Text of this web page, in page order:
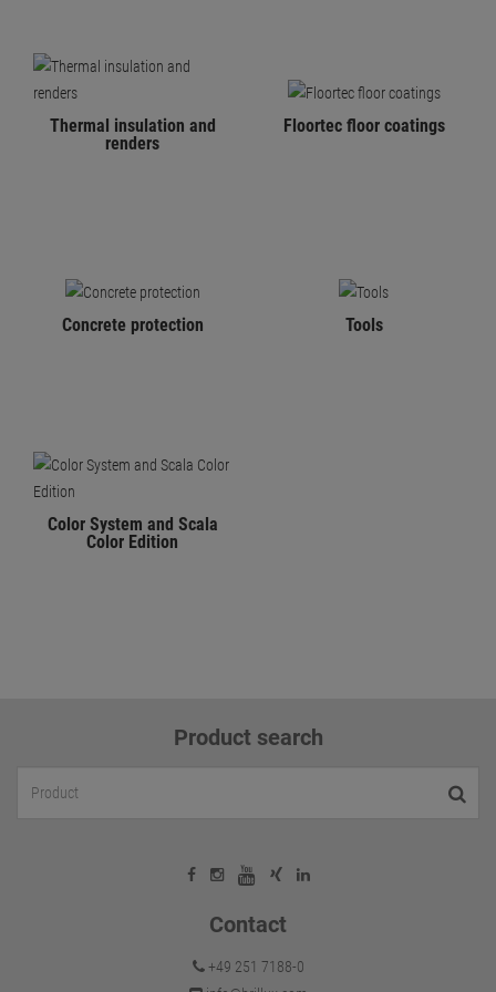
Thermal insulation and
renders
Floortec floor coatings
Concrete protection Tools
Color System and Scala
Color Edition
Product search
Contact
+49 251 7188-0